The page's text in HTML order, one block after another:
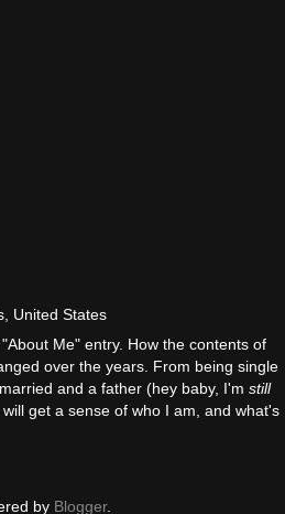
United States
Me" entry. How the contents of
over the years. From being single
and a father (hey baby, I'm still
get a sense of who I am, and what's
by Blogger.